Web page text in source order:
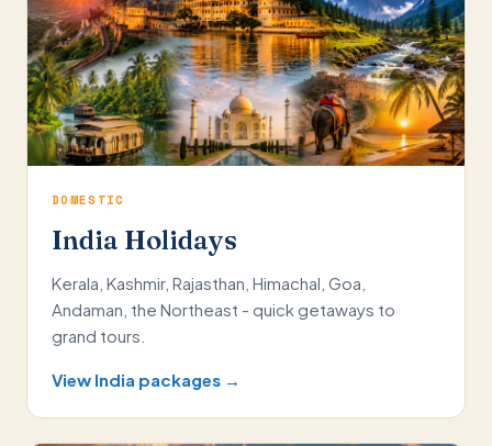
DOMESTIC
India Holidays
Kerala, Kashmir, Rajasthan, Himachal, Goa,
Andaman, the Northeast - quick getaways to
grand tours.
View India packages →